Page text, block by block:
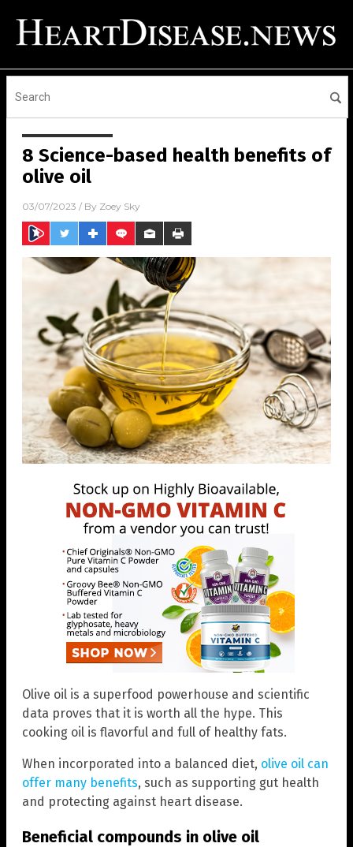
8 Science-based health benefits of
olive oil
03/07/2023 / By Zoey Sky
Olive oil is a superfood powerhouse and scientific
data proves that it is worth all the hype. This
cooking oil is flavorful and full of healthy fats.
When incorporated into a balanced diet, olive oil can
offer many benefits, such as supporting gut health
and protecting against heart disease.
Beneficial compounds in olive oil